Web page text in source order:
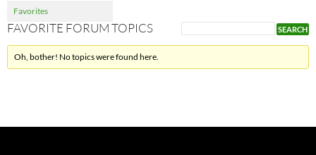
Favorites
FAVORITE FORUM TOPICS
Oh, bother! No topics were found here.